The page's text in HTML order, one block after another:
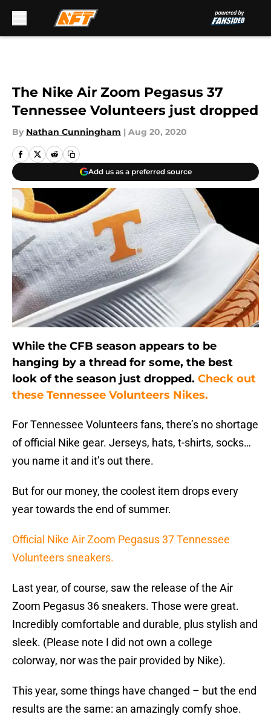
The Nike Air Zoom Pegasus 37
Tennessee Volunteers just dropped
By Nathan Cunningham | Aug 20, 2020
Add us as a preferred source
While the CFB season appears to be
hanging by a thread for some, the best
look of the season just dropped. Check out
these Tennessee Volunteers Nikes.
For Tennessee Volunteers fans, there’s no shortage
of official Nike gear. Jerseys, hats, t-shirts, socks…
you name it and it’s out there.
But for our money, the coolest item drops every
year towards the end of summer.
Official Nike Air Zoom Pegasus 37 Tennessee
Volunteers sneakers.
Last year, of course, saw the release of the Air
Zoom Pegasus 36 sneakers. Those were great.
Incredibly comfortable and durable, plus stylish and
sleek. (Please note I did not own a college
colorway, nor was the pair provided by Nike).
This year, some things have changed – but the end
results are the same: an amazingly comfy shoe.